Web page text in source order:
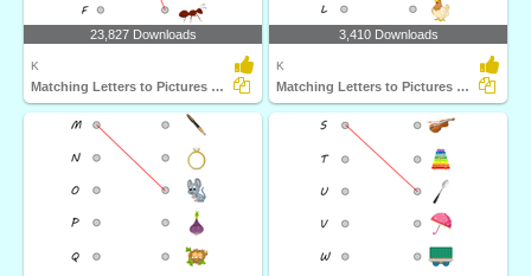
23,827 Downloads
K
Matching Letters to Pictures A to F
3,410 Downloads
K
Matching Letters to Pictures G to I